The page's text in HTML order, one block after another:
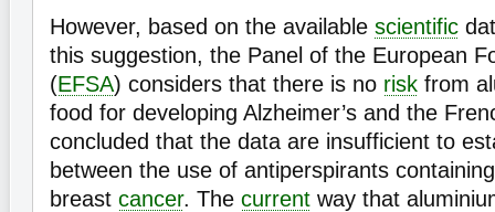
However, based on the available scientific
this suggestion, the Panel of the European
(EFSA) considers that there is no risk from
food for developing Alzheimer’s and the
concluded that the data are insufficient to
between the use of antiperspirants
breast cancer. The current way that